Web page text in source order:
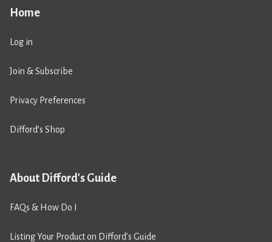
Home
Log in
Join & Subscribe
Privacy Preferences
Difford’s Shop
About Difford's Guide
FAQs & How Do I
Listing Your Product on Difford’s Guide